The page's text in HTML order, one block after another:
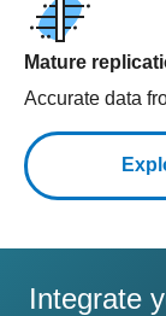
Mature
Accurate data
Integrate